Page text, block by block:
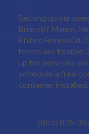
Setting up our
Briarcliff Manor,
Phibro RenewOil.
terms are flexible,
up for services
schedule a free
container installed.
(855) 825-